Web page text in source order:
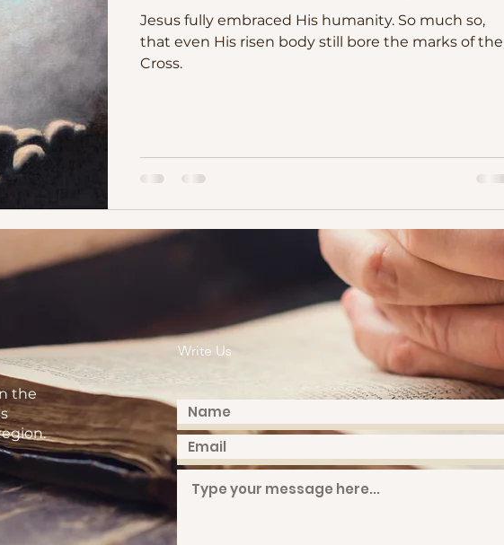
Jesus fully embraced His humanity. So much so,
that even His risen body still bore the marks of the
Cross.
the
Write Us